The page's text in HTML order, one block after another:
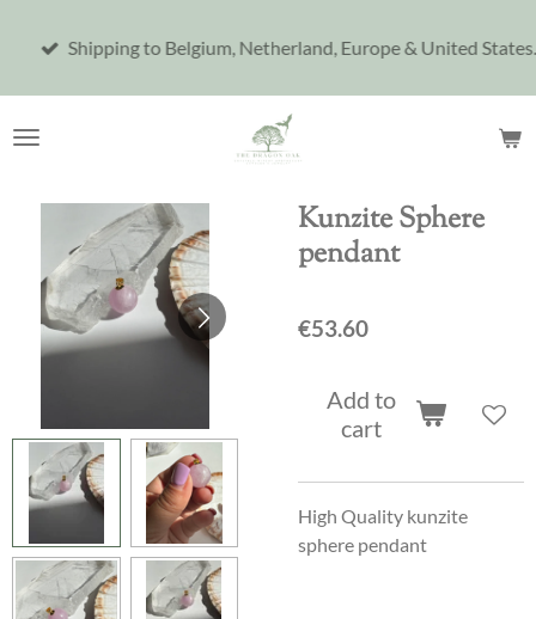
Shipping to Belgium, Netherland, Europe & United States.
Kunzite Sphere
pendant
€53.60
Add to
cart
High Quality kunzite
sphere pendant